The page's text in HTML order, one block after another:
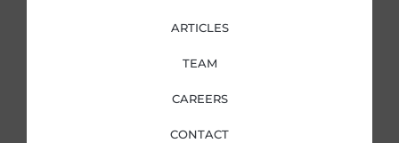
ARTICLES
TEAM
CAREERS
CONTACT